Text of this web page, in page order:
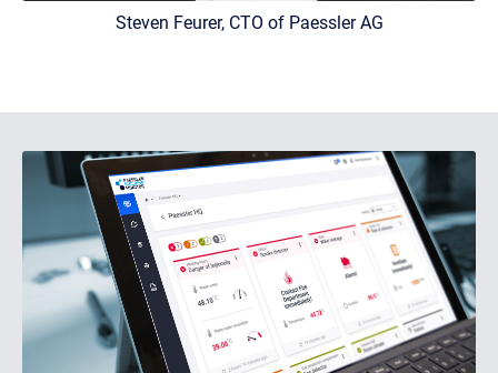
Steven Feurer, CTO of Paessler AG